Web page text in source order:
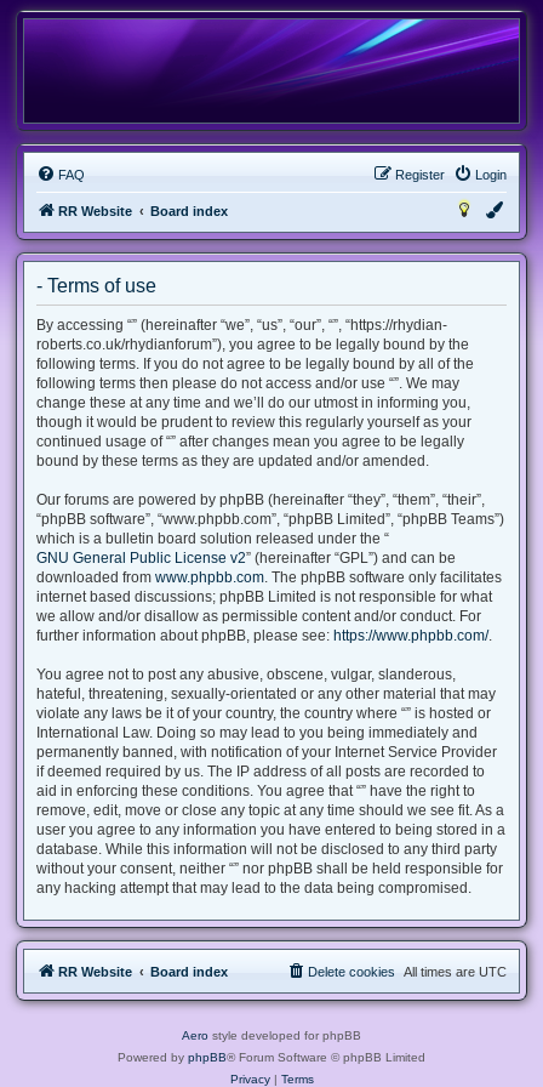
FAQ Login
Register
RR Website Board index
- Terms of use
By accessing “” (hereinafter “we”, “us”, “our”, “”, “https://rhydian-
roberts.co.uk/rhydianforum”), you agree to be legally bound by the
following terms. If you do not agree to be legally bound by all of the
following terms then please do not access and/or use “”. We may
change these at any time and we’ll do our utmost in informing you,
though it would be prudent to review this regularly yourself as your
continued usage of “” after changes mean you agree to be legally
bound by these terms as they are updated and/or amended.
Our forums are powered by phpBB (hereinafter “they”, “them”, “their”,
“phpBB software”, “www.phpbb.com”, “phpBB Limited”, “phpBB Teams”)
which is a bulletin board solution released under the “
GNU General Public License v2” (hereinafter “GPL”) and can be
downloaded from www.phpbb.com. The phpBB software only facilitates
internet based discussions; phpBB Limited is not responsible for what
we allow and/or disallow as permissible content and/or conduct. For
further information about phpBB, please see: https://www.phpbb.com/.
You agree not to post any abusive, obscene, vulgar, slanderous,
hateful, threatening, sexually-orientated or any other material that may
violate any laws be it of your country, the country where “” is hosted or
International Law. Doing so may lead to you being immediately and
permanently banned, with notification of your Internet Service Provider
if deemed required by us. The IP address of all posts are recorded to
aid in enforcing these conditions. You agree that “” have the right to
remove, edit, move or close any topic at any time should we see fit. As a
user you agree to any information you have entered to being stored in a
database. While this information will not be disclosed to any third party
without your consent, neither “” nor phpBB shall be held responsible for
any hacking attempt that may lead to the data being compromised.
RR Website Board index All times are UTC
Delete cookies
Aero style developed for phpBB
Powered by phpBB® Forum Software © phpBB Limited
Privacy| Terms